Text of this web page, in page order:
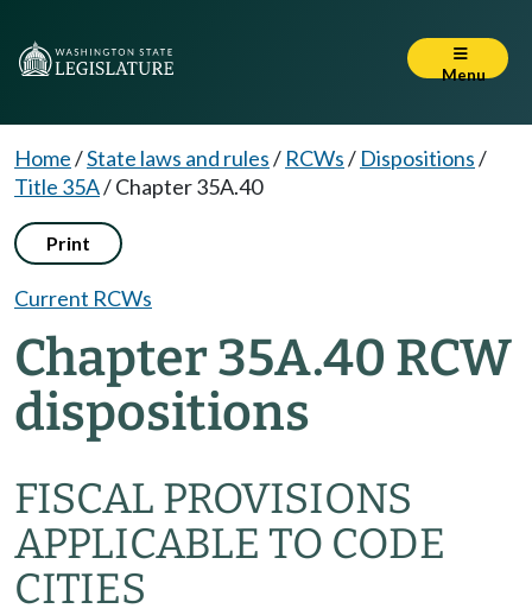
Menu
Home/State laws and rules/ RCWs/ Dispositions/
Title 35A/Chapter 35A.40
Print
Current RCWs
Chapter 35A.40 RCW
dispositions
FISCAL PROVISIONS
APPLICABLE TO CODE
CITIES